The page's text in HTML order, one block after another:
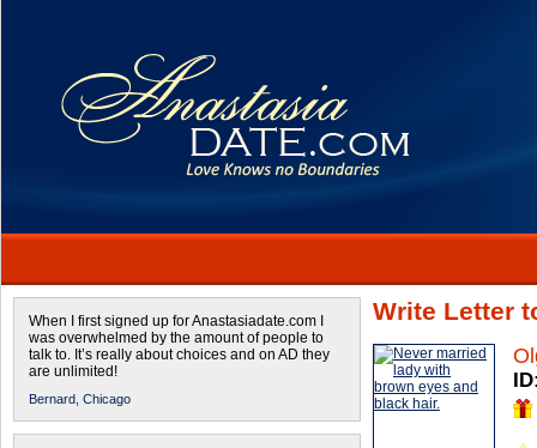
When I first signed up for Anastasiadate.com I
was overwhelmed by the amount of people to
talk to. It’s really about choices and on AD they
are unlimited!
Bernard, Chicago
Write Letter